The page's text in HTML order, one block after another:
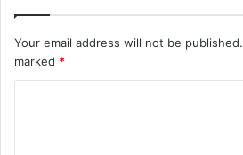
Your email address will not be published.
marked *